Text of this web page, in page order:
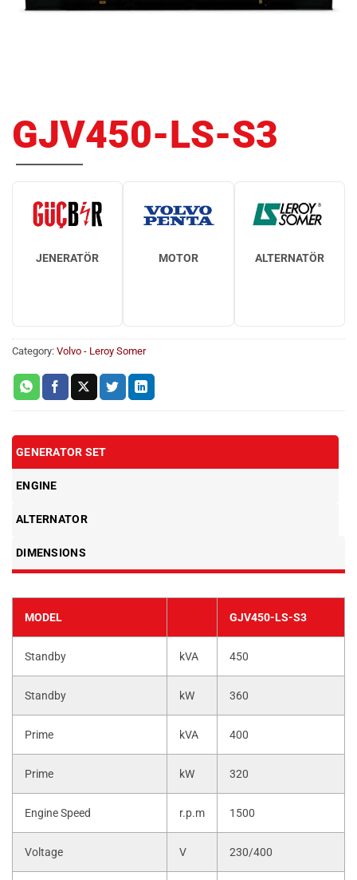
GJV450-LS-S3
JENERATÖR MOTOR ALTERNATÖR
Category: Volvo - Leroy Somer
GENERATOR SET
ENGINE
ALTERNATOR
DIMENSIONS
MODEL GJV450-LS-S3
Standby kVA 450
Standby kW 360
Prime kVA 400
Prime kW 320
Engine Speed r.p.m 1500
Voltage V 230/400